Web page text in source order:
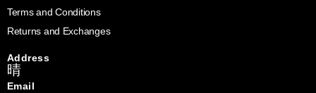
Terms and Conditions
Returns and Exchanges
Address
Email